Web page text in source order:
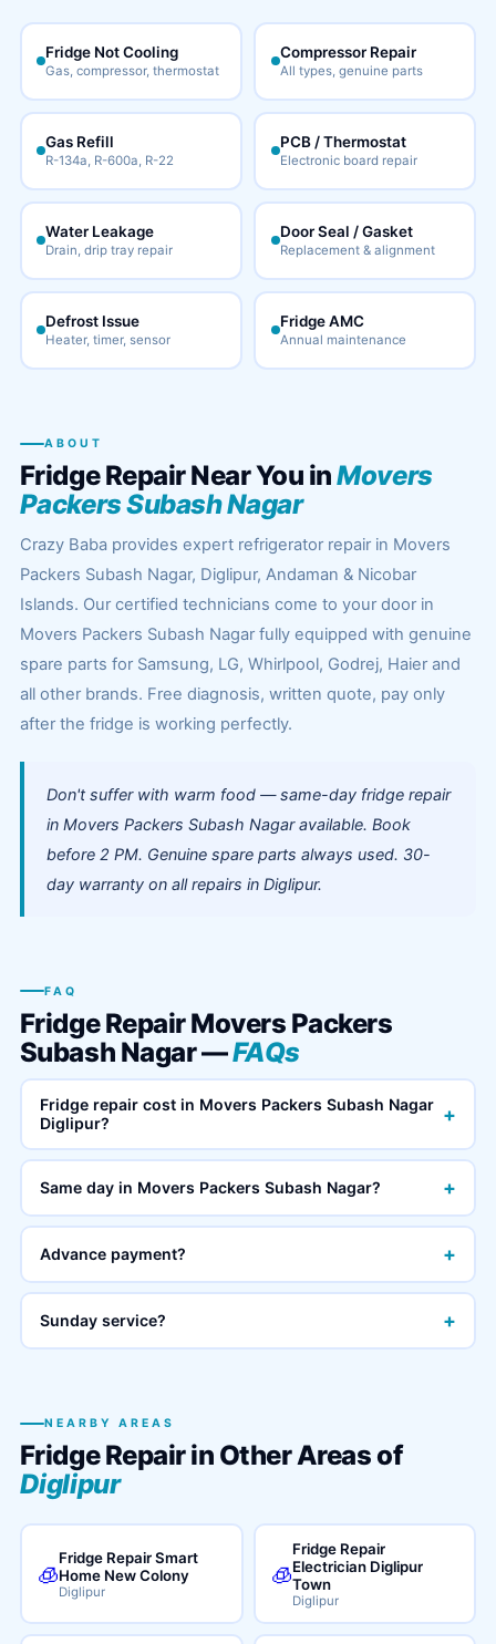
Fridge Not Cooling
Gas, compressor, thermostat
Compressor Repair
All types, genuine parts
Gas Refill
R-134a, R-600a, R-22
PCB / Thermostat
Electronic board repair
Water Leakage
Drain, drip tray repair
Door Seal / Gasket
Replacement & alignment
Defrost Issue
Heater, timer, sensor
Fridge AMC
Annual maintenance
ABOUT
Fridge Repair Near You inMovers
Packers Subash Nagar
Crazy Baba provides expert refrigerator repair in Movers
Packers Subash Nagar, Diglipur, Andaman & Nicobar
Islands. Our certified technicians come to your door in
Movers Packers Subash Nagar fully equipped with genuine
spare parts for Samsung, LG, Whirlpool, Godrej, Haier and
all other brands. Free diagnosis, written quote, pay only
after the fridge is working perfectly.
Don't suffer with warm food — same-day fridge repair
in Movers Packers Subash Nagar available. Book
before 2 PM. Genuine spare parts always used. 30-
day warranty on all repairs in Diglipur.
FAQ
Fridge Repair Movers Packers
Subash Nagar —FAQs
Fridge repair cost in Movers Packers Subash Nagar
Diglipur?
+
Same day in Movers Packers Subash Nagar? +
Advance payment? +
Sunday service? +
NEARBY AREAS
Fridge Repair in Other Areas of
Diglipur
🧊
Fridge Repair Smart
Home New Colony
Diglipur
🧊
Fridge Repair
Electrician Diglipur
Town
Diglipur